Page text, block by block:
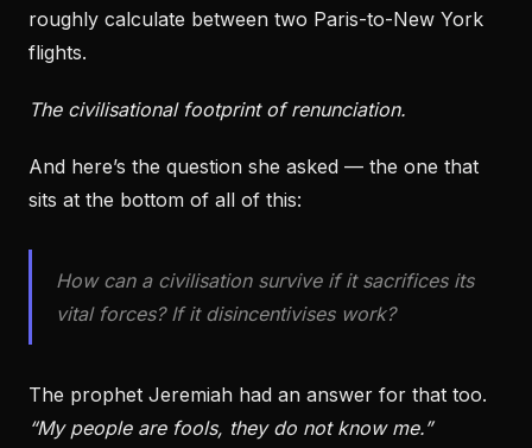
roughly calculate between two Paris-to-New York
flights.
The civilisational footprint of renunciation.
And here’s the question she asked — the one that
sits at the bottom of all of this:
How can a civilisation survive if it sacrifices its
vital forces? If it disincentivises work?
The prophet Jeremiah had an answer for that too.
“My people are fools, they do not know me.”